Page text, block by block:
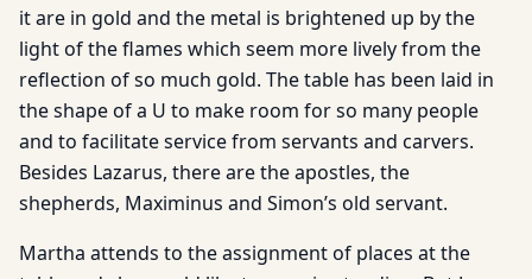
it are in gold and the metal is brightened up by the
light of the flames which seem more lively from the
reflection of so much gold. The table has been laid in
the shape of a U to make room for so many people
and to facilitate service from servants and carvers.
Besides Lazarus, there are the apostles, the
shepherds, Maximinus and Simon’s old servant.
Martha attends to the assignment of places at the